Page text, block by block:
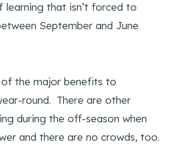
learning that isn’t forced to
September and June
of the major benefits to
round. There are other
during the off-season when
and there are no crowds, too.